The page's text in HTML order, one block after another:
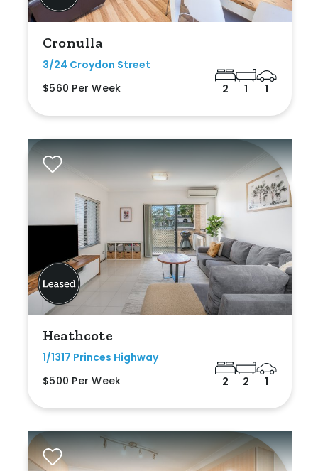
Cronulla
3/24 Croydon Street
$560 Per Week
2 1 1
Heathcote
1/1317 Princes Highway
$500 Per Week
2 2 1